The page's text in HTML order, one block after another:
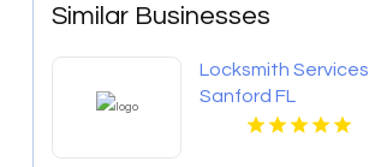
Similar Businesses
Locksmith Services
Sanford FL